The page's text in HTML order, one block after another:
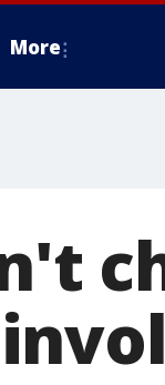
More